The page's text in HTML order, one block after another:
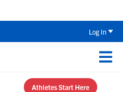
Log In
Athletes Start Here